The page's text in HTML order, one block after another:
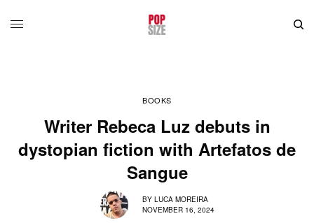
BOOKS
Writer Rebeca Luz debuts in
dystopian fiction with Artefatos de
Sangue
BY LUCA MOREIRA
NOVEMBER 16, 2024